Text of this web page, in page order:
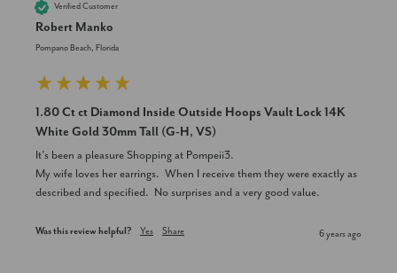
Verified Customer
Robert Manko
Pompano Beach, Florida
1.80 Ct ct Diamond Inside Outside Hoops Vault Lock 14K
White Gold 30mm Tall (G-H, VS)
It’s been a pleasure Shopping at Pompeii3.
My wife loves her earrings.  When I receive them they were exactly as
described and specified.  No surprises and a very good value.
Was this review helpful? Yes Share 6 years ago